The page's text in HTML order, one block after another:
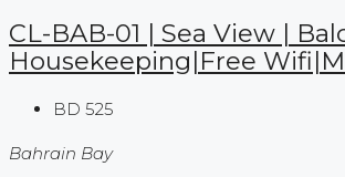
CL-BAB-01 | Sea View |
Housekeeping|Free
BD 525
Bahrain Bay